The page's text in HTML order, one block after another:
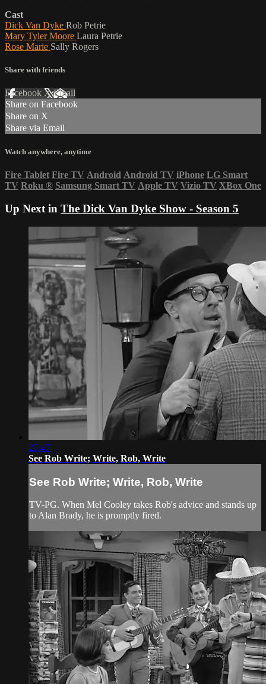
Cast
Dick Van Dyke Rob Petrie
Mary Tyler Moore Laura Petrie
Rose Marie Sally Rogers
Share with friends
Facebook XEmail
Share on Facebook
Share on X
Share via Email
Watch anywhere, anytime
Fire Tablet Fire TV Android Android TV iPhone LG Smart
TV Roku ® Samsung Smart TV Apple TV Vizio TV XBox One
Up Next in The Dick Van Dyke Show - Season 5
25:47
See Rob Write; Write, Rob, Write
See Rob Write; Write, Rob, Write
TV-PG. When Mel Cooley takes Rob's advice and stands up
to Alan Brady, he is promptly fired.